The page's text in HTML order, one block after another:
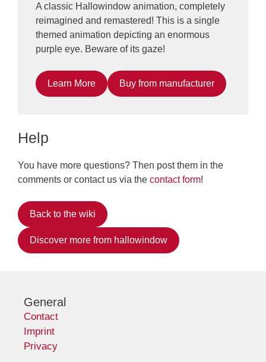
A classic Hallowindow animation, completely
reimagined and remastered! This is a single
themed animation depicting an enormous
purple eye. Beware of its gaze!
Learn More Buy from manufacturer
Help
You have more questions? Then post them in the
comments or contact us via the contact form!
Back to the wiki
Discover more from hallowindow
General
Contact
Imprint
Privacy